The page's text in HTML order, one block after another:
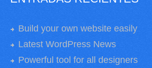
Build your own website easily
Latest WordPress News
Powerful tool for all designers